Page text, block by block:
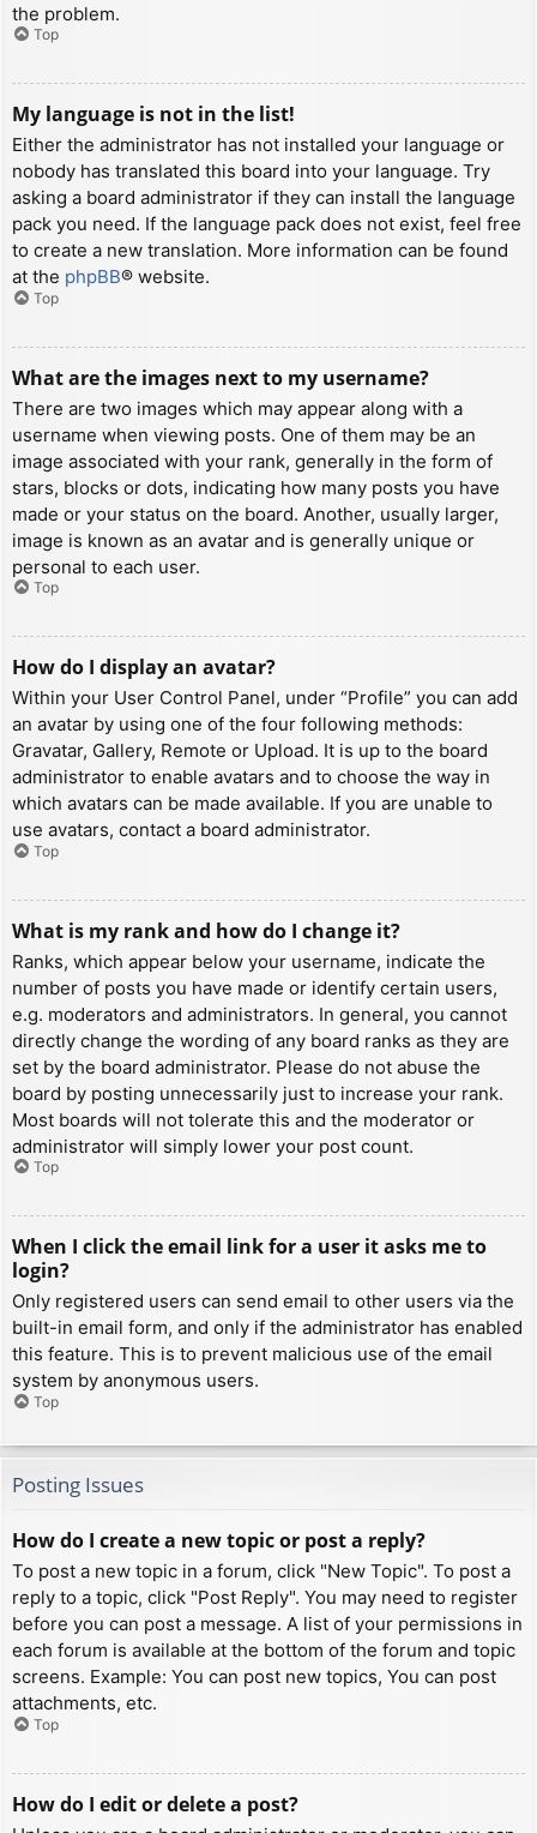
the problem.
Top
My language is not in the list!
Either the administrator has not installed your language or
nobody has translated this board into your language. Try
asking a board administrator if they can install the language
pack you need. If the language pack does not exist, feel free
to create a new translation. More information can be found
at the phpBB® website.
Top
What are the images next to my username?
There are two images which may appear along with a
username when viewing posts. One of them may be an
image associated with your rank, generally in the form of
stars, blocks or dots, indicating how many posts you have
made or your status on the board. Another, usually larger,
image is known as an avatar and is generally unique or
personal to each user.
Top
How do I display an avatar?
Within your User Control Panel, under “Profile” you can add
an avatar by using one of the four following methods:
Gravatar, Gallery, Remote or Upload. It is up to the board
administrator to enable avatars and to choose the way in
which avatars can be made available. If you are unable to
use avatars, contact a board administrator.
Top
What is my rank and how do I change it?
Ranks, which appear below your username, indicate the
number of posts you have made or identify certain users,
e.g. moderators and administrators. In general, you cannot
directly change the wording of any board ranks as they are
set by the board administrator. Please do not abuse the
board by posting unnecessarily just to increase your rank.
Most boards will not tolerate this and the moderator or
administrator will simply lower your post count.
Top
When I click the email link for a user it asks me to
login?
Only registered users can send email to other users via the
built-in email form, and only if the administrator has enabled
this feature. This is to prevent malicious use of the email
system by anonymous users.
Top
Posting Issues
How do I create a new topic or post a reply?
To post a new topic in a forum, click "New Topic". To post a
reply to a topic, click "Post Reply". You may need to register
before you can post a message. A list of your permissions in
each forum is available at the bottom of the forum and topic
screens. Example: You can post new topics, You can post
attachments, etc.
Top
How do I edit or delete a post?